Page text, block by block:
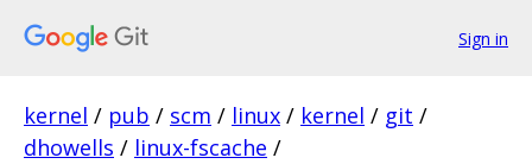
Sign in
kernel / pub / scm / linux / kernel / git /
dhowells / linux-fscache /